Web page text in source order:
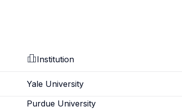
Institution
Yale University
Purdue University